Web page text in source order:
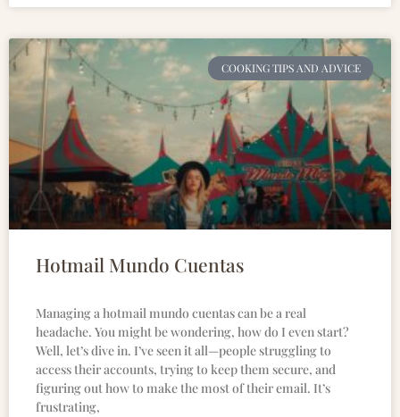
COOKING TIPS AND ADVICE
Hotmail Mundo Cuentas
Managing a hotmail mundo cuentas can be a real
headache. You might be wondering, how do I even start?
Well, let’s dive in. I’ve seen it all—people struggling to
access their accounts, trying to keep them secure, and
figuring out how to make the most of their email. It’s
frustrating,